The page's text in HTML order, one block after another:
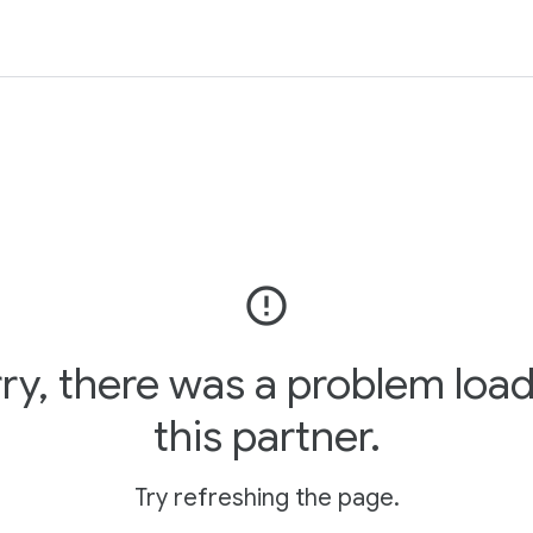
error_outline
there was a problem
this partner.
Try refreshing the page.